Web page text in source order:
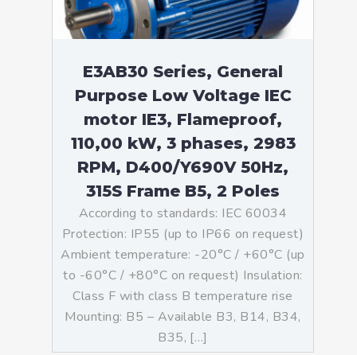
E3AB30 Series, General
Purpose Low Voltage IEC
motor IE3, Flameproof,
110,00 kW, 3 phases, 2983
RPM, D400/Y690V 50Hz,
315S Frame B5, 2 Poles
According to standards: IEC 60034
Protection: IP55 (up to IP66 on request)
Ambient temperature: -20°C / +60°C (up
to -60°C / +80°C on request) Insulation:
Class F with class B temperature rise
Mounting: B5 – Available B3, B14, B34,
B35, […]